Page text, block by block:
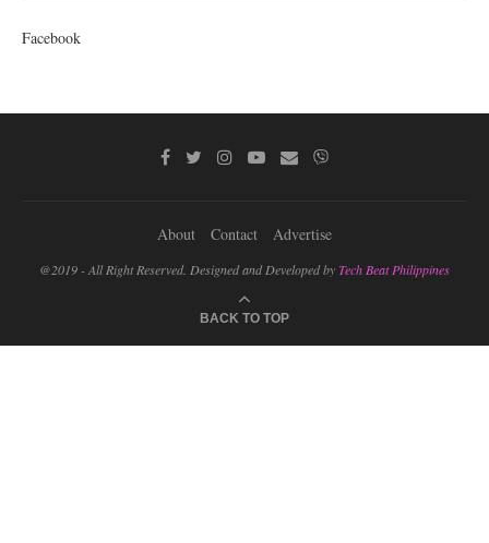
Facebook
About Contact Advertise
@2019 - All Right Reserved. Designed and Developed byTech Beat Philippines
BACK TO TOP